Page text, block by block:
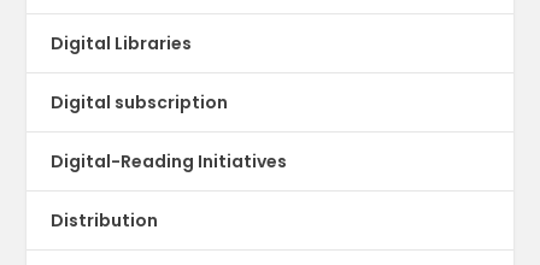
Digital Libraries
Digital subscription
Digital-Reading Initiatives
Distribution